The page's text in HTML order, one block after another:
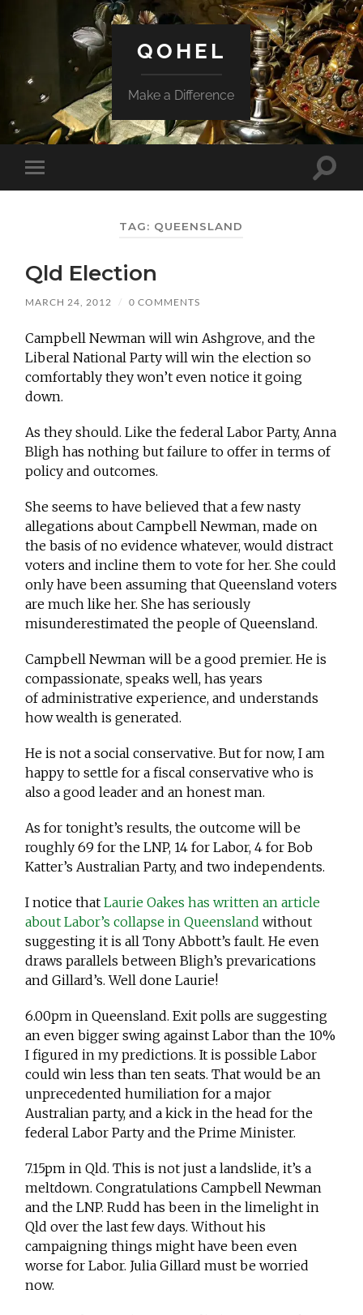
QOHEL
Make a Difference
Toggle
mobile
Toggle
TAG: QUEENSLAND
Qld Election
MARCH 24, 2012 / 0 COMMENTS
Campbell Newman will win Ashgrove, and the
Liberal National Party will win the election so
comfortably they won’t even notice it going
down.
As they should. Like the federal Labor Party, Anna
Bligh has nothing but failure to offer in terms of
policy and outcomes.
She seems to have believed that a few nasty
allegations about Campbell Newman, made on
the basis of no evidence whatever, would distract
voters and incline them to vote for her. She could
only have been assuming that Queensland voters
are much like her. She has seriously
misunderestimated the people of Queensland.
Campbell Newman will be a good premier. He is
compassionate, speaks well, has years
of administrative experience, and understands
how wealth is generated.
He is not a social conservative. But for now, I am
happy to settle for a fiscal conservative who is
also a good leader and an honest man.
As for tonight’s results, the outcome will be
roughly 69 for the LNP, 14 for Labor, 4 for Bob
Katter’s Australian Party, and two independents.
I notice thatLaurie Oakes has written an article
about Labor’s collapse in Queensland without
suggesting it is all Tony Abbott’s fault. He even
draws parallels between Bligh’s prevarications
and Gillard’s. Well done Laurie!
6.00pm in Queensland. Exit polls are suggesting
an even bigger swing against Labor than the 10%
I figured in my predictions. It is possible Labor
could win less than ten seats. That would be an
unprecedented humiliation for a major
Australian party, and a kick in the head for the
federal Labor Party and the Prime Minister.
7.15pm in Qld. This is not just a landslide, it’s a
meltdown. Congratulations Campbell Newman
and the LNP. Rudd has been in the limelight in
Qld over the last few days. Without his
campaigning things might have been even
worse for Labor. Julia Gillard must be worried
now.